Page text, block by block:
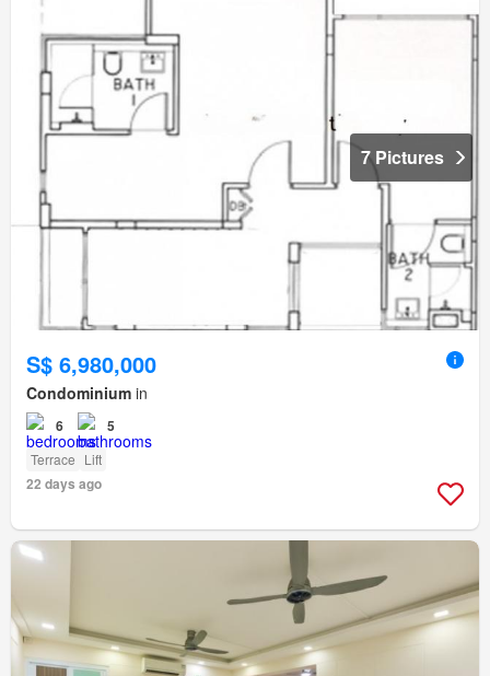
7 Pictures
S$ 6,980,000
Condominium in
6 5
Terrace Lift
22 days ago